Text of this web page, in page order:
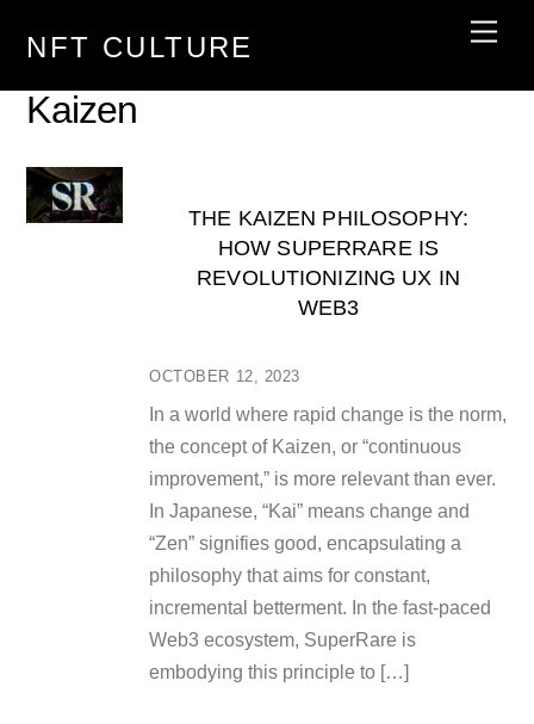
NFT CULTURE
Kaizen
OCTOBER 12, 2023
THE KAIZEN PHILOSOPHY:
HOW SUPERRARE IS
REVOLUTIONIZING UX IN
WEB3
In a world where rapid change is the norm,
the concept of Kaizen, or “continuous
improvement,” is more relevant than ever.
In Japanese, “Kai” means change and
“Zen” signifies good, encapsulating a
philosophy that aims for constant,
incremental betterment. In the fast-paced
Web3 ecosystem, SuperRare is
embodying this principle to […]